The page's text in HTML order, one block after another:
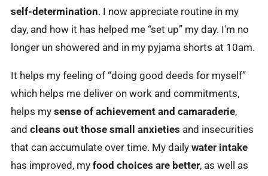
self-determination. I now appreciate routine in my
day, and how it has helped me “set up” my day. I'm no
longer un showered and in my pyjama shorts at 10am.
It helps my feeling of “doing good deeds for myself”
which helps me deliver on work and commitments,
helps my sense of achievement and camaraderie,
and cleans out those small anxieties and insecurities
that can accumulate over time. My daily water intake
has improved, my food choices are better, as well as